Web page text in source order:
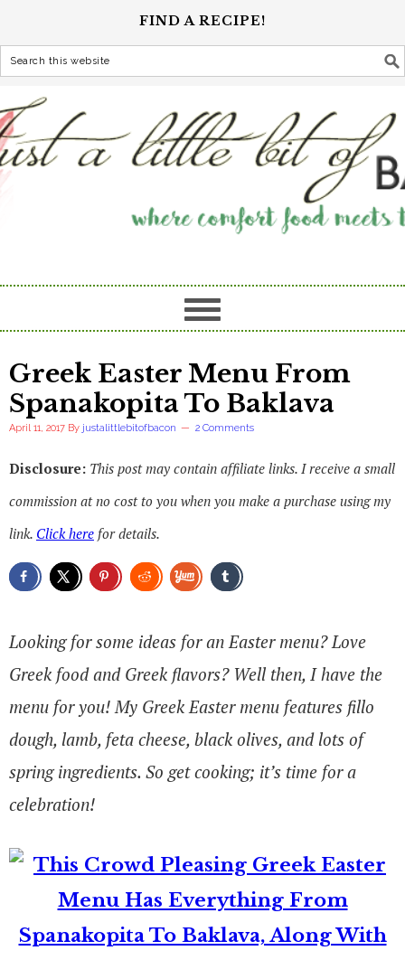
FIND A RECIPE!
Greek Easter Menu From
Spanakopita To Baklava
April 11, 2017 By justalittlebitofbacon 2 Comments
Disclosure: This post may contain affiliate links. I receive a small
commission at no cost to you when you make a purchase using my
link. Click here for details.
Looking for some ideas for an Easter menu? Love
Greek food and Greek flavors? Well then, I have the
menu for you! My Greek Easter menu features fillo
dough, lamb, feta cheese, black olives, and lots of
spring ingredients. So get cooking; it’s time for a
celebration!